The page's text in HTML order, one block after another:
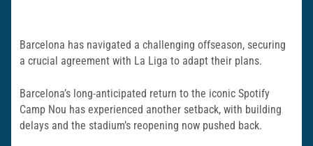
Barcelona has navigated a challenging offseason, securing
a crucial agreement with La Liga to adapt their plans.
Barcelona’s long-anticipated return to the iconic Spotify
Camp Nou has experienced another setback, with building
delays and the stadium’s reopening now pushed back.